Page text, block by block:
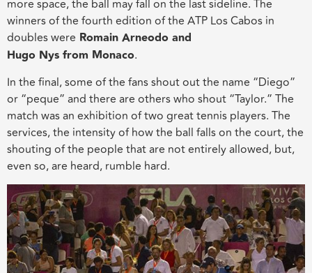
more space, the ball may fall on the last sideline. The
winners of the fourth edition of the ATP Los Cabos in
doubles were Romain Arneodo and
Hugo Nys from Monaco.
In the final, some of the fans shout out the name “Diego”
or “peque” and there are others who shout “Taylor.” The
match was an exhibition of two great tennis players. The
services, the intensity of how the ball falls on the court, the
shouting of the people that are not entirely allowed, but,
even so, are heard, rumble hard.